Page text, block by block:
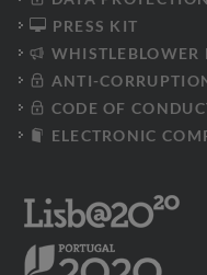
PRESS KIT
WHISTLEBLOWER
ANTI-
CODE OF
ELECTRONIC